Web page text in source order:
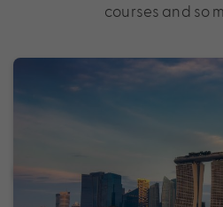
courses and so